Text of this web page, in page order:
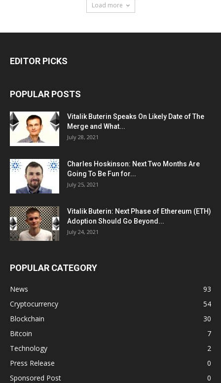
Load more
EDITOR PICKS
POPULAR POSTS
Vitalik Buterin Speaks On Likely Date of The
Merge and What...
July 28, 2021
Charles Hoskinson: Next Two Months Are
Going To Be Fun for...
July 25, 2021
Vitalik Buterin: Next Phase of Ethereum (ETH)
Adoption Should Go Beyond...
July 24, 2021
POPULAR CATEGORY
News
93
Cryptocurrency
54
Blockchain
30
Bitcoin
7
Technology
2
Press Release
0
Sponsored Post
0